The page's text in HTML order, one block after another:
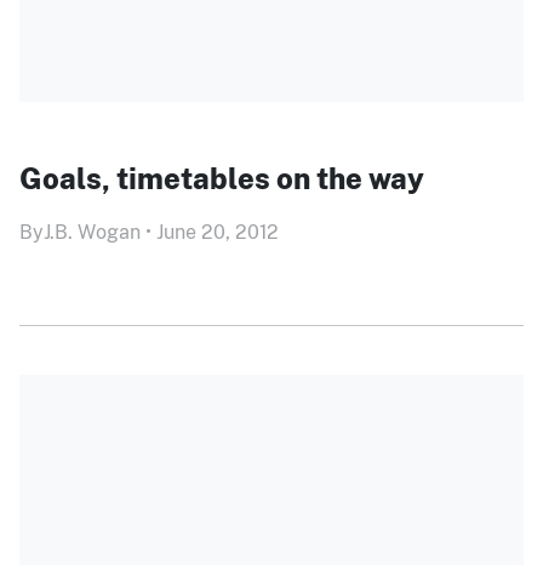
Goals, timetables on the way
ByJ.B. Wogan • June 20, 2012